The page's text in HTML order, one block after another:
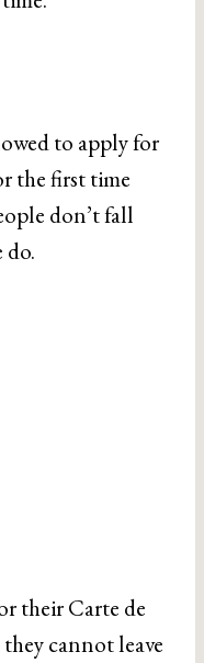
to apply for
the first time
don’t fall
do.
their Carte de
cannot leave